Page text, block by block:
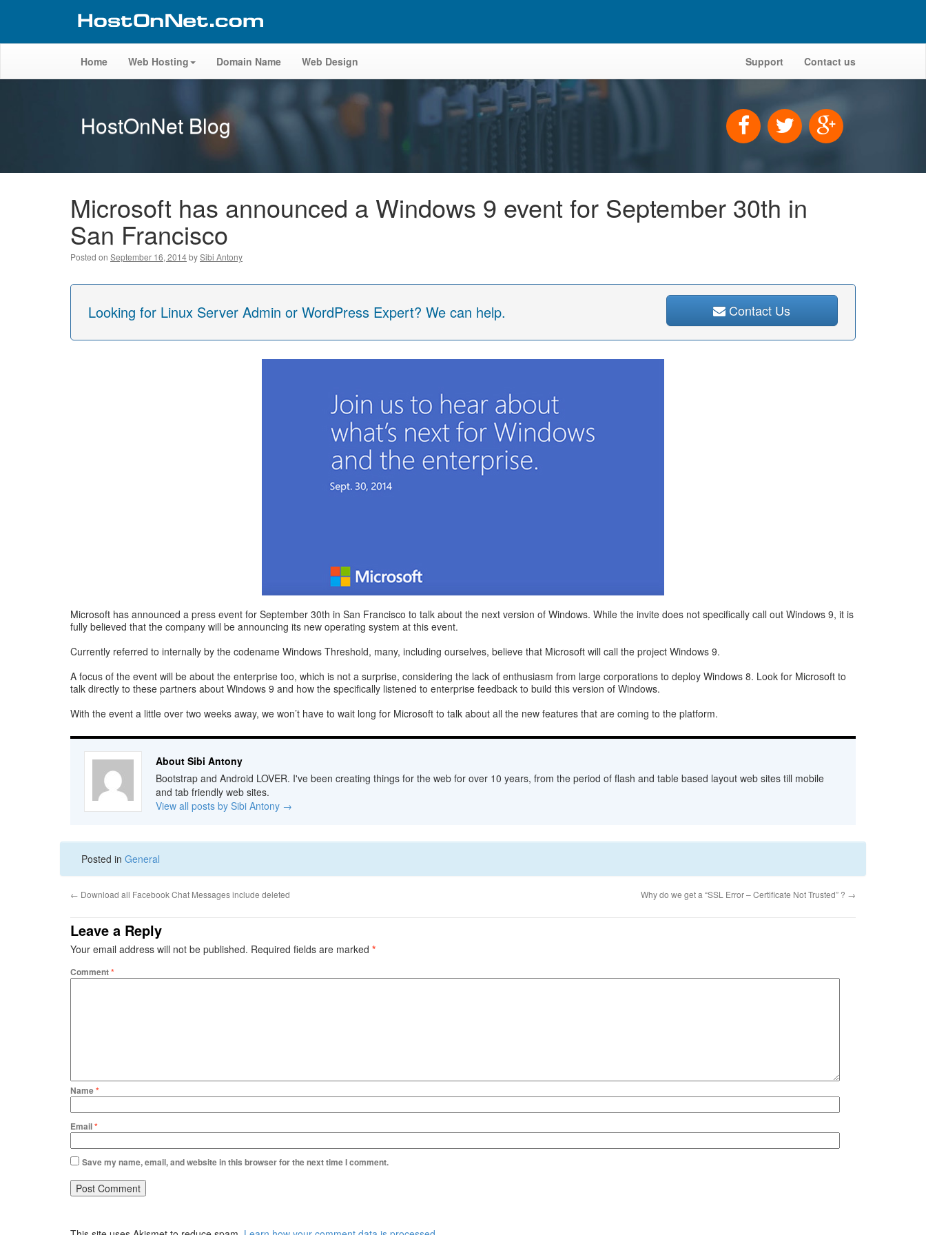
Home Web Hosting Domain Name Web Design Support Contact us
HostOnNet Blog
Microsoft has announced a Windows 9 event for September 30th in
San Francisco
Posted on September 16, 2014bySibi Antony
Looking for Linux Server Admin or WordPress Expert? We can help. Contact Us
Microsoft has announced a press event for September 30th in San Francisco to talk about the next version of Windows. While the invite does not specifically call out Windows 9, it is
fully believed that the company will be announcing its new operating system at this event.
Currently referred to internally by the codename Windows Threshold, many, including ourselves, believe that Microsoft will call the project Windows 9.
A focus of the event will be about the enterprise too, which is not a surprise, considering the lack of enthusiasm from large corporations to deploy Windows 8. Look for Microsoft to
talk directly to these partners about Windows 9 and how the specifically listened to enterprise feedback to build this version of Windows.
With the event a little over two weeks away, we won’t have to wait long for Microsoft to talk about all the new features that are coming to the platform.
About Sibi Antony
Bootstrap and Android LOVER. I've been creating things for the web for over 10 years, from the period of flash and table based layout web sites till mobile
and tab friendly web sites.
View all posts by Sibi Antony →
Posted in General
← Download all Facebook Chat Messages include deleted Why do we get a “SSL Error – Certificate Not Trusted” ? →
Leave a Reply
Your email address will not be published. Required fields are marked *
Comment*
Name*
Email*
Save my name, email, and website in this browser for the next time I comment.